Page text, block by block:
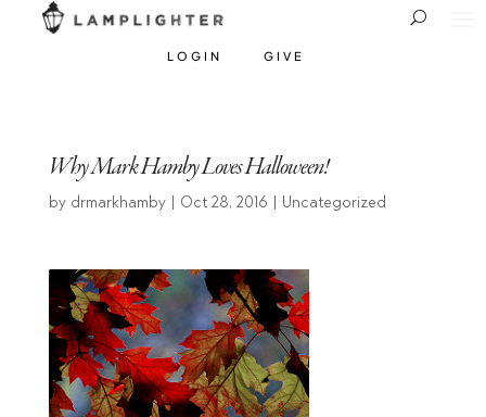
LOGIN GIVE
Why Mark Hamby Loves Halloween!
by drmarkhamby| Oct 28, 2016 | Uncategorized